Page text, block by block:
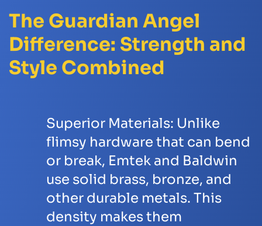
The Guardian Angel
Difference: Strength and
Style Combined
Superior Materials: Unlike
flimsy hardware that can bend
or break, Emtek and Baldwin
use solid brass, bronze, and
other durable metals. This
density makes them